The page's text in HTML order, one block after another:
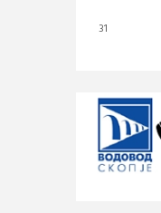
31